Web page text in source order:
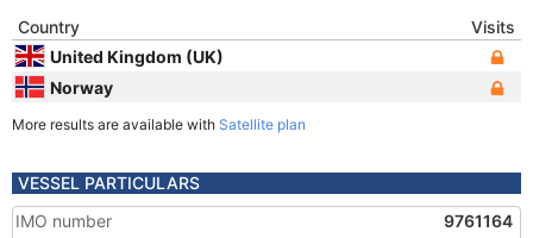
Country
Visits
United Kingdom (UK)
Norway
More results are available with Satellite plan
VESSEL PARTICULARS
IMO number
9761164